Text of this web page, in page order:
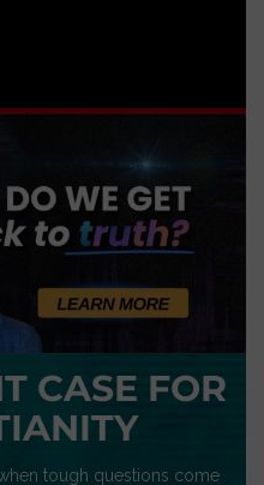
CASE FOR
tough questions come